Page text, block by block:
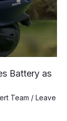
Battery as
Team / Leave